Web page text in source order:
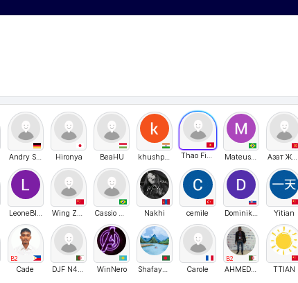
Andry Svistoplasov Hironya BeaHU khushpoddar Thao Fiona MateusVilela Азат Жеңишбек уулу
LeoneBlack Wing Zhai Cassio Bismara Nakhi cemile Dominikaaaaa Yitian
B2
Cade DJF N4S3R WinNero ShafayetAhmedChowdhury Carole
B2
AHMED21DZ TTIAN